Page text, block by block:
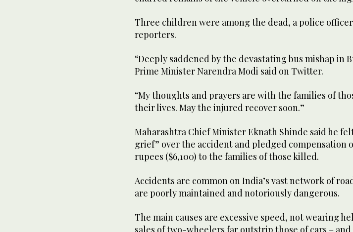
Three children were among the dead, a police
reporters.
“Deeply saddened by the devastating bus mishap in
Prime Minister Narendra Modi said on Twitter.
“My thoughts and prayers are with the families of
their lives. May the injured recover soon.”
Maharashtra Chief Minister Eknath Shinde said he
grief” over the accident and pledged compensation
rupees ($6,100) to the families of those killed.
Accidents are common on India’s vast network of
are poorly maintained and notoriously dangerous.
The main causes are excessive speed, not wearing
sales of two-wheelers far outstrip those of cars –